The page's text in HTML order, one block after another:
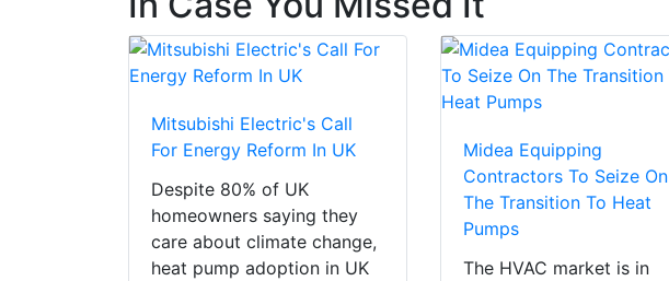
Mitsubishi Electric's Call
For Energy Reform In UK
Despite 80% of UK
homeowners saying they
care about climate change,
heat pump adoption in UK
Midea Equipping
Contractors To Seize On
The Transition To Heat
Pumps
The HVAC market is in